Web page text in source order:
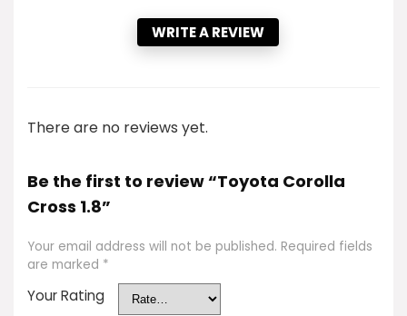
WRITE A REVIEW
There are no reviews yet.
Be the first to review “Toyota Corolla
Cross 1.8”
Your email address will not be published. Required fields
are marked *
Your Rating